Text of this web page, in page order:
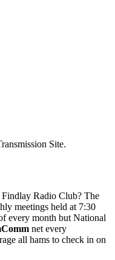
Site.
Findlay Radio Club? The
meetings held at 7:30
every month but National
net every
all hams to check in on